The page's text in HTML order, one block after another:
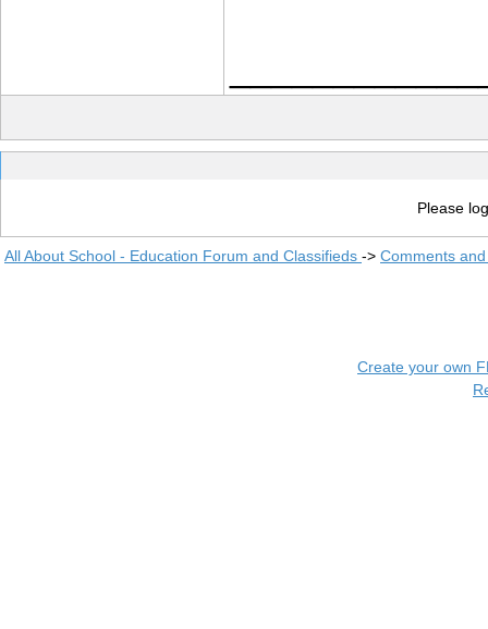
Please
All About School - Education Forum and Classifieds -> Comments
Create your own